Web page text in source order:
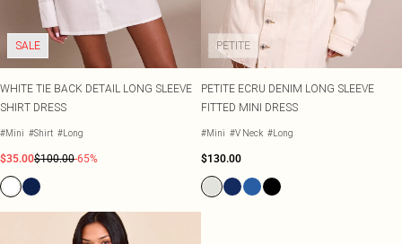
SALE
WHITE TIE BACK DETAIL LONG SLEEVE
SHIRT DRESS
#Mini #Shirt #Long
$35.00$100.00-65%
PETITE
PETITE ECRU DENIM LONG SLEEVE
FITTED MINI DRESS
#Mini #V Neck #Long
$130.00